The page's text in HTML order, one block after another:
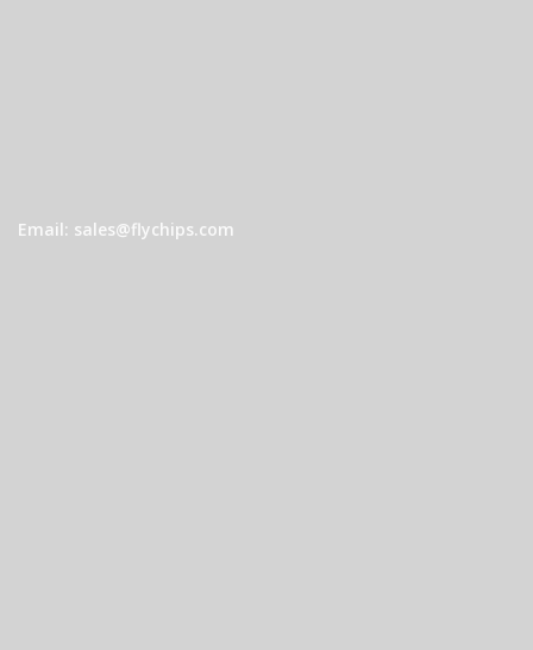
Email: sales@flychips.com